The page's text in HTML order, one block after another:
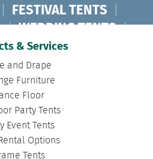
| FESTIVAL TENTS |
| WEDDING TENTS |
BANQUET TENTS
DISASTER TENTS
| POLE TENTS
TENTS
| CANOPY TENTS
|
& Services
and Drape
Furniture
Floor
Party Tents
Event Tents
Options
Tents